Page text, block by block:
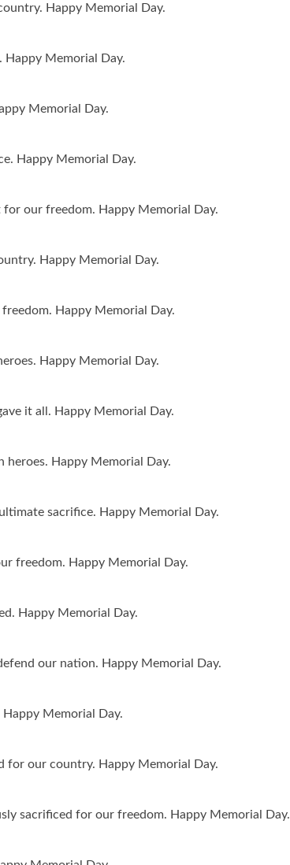
Happy Memorial Day.
Memorial Day.
Memorial Day.
Happy Memorial Day.
our freedom. Happy Memorial Day.
Happy Memorial Day.
Happy Memorial Day.
Happy Memorial Day.
it all. Happy Memorial Day.
heroes. Happy Memorial Day.
sacrifice. Happy Memorial Day.
freedom. Happy Memorial Day.
Happy Memorial Day.
our nation. Happy Memorial Day.
Memorial Day.
for our country. Happy Memorial Day.
sacrificed for our freedom. Happy Memorial Day.